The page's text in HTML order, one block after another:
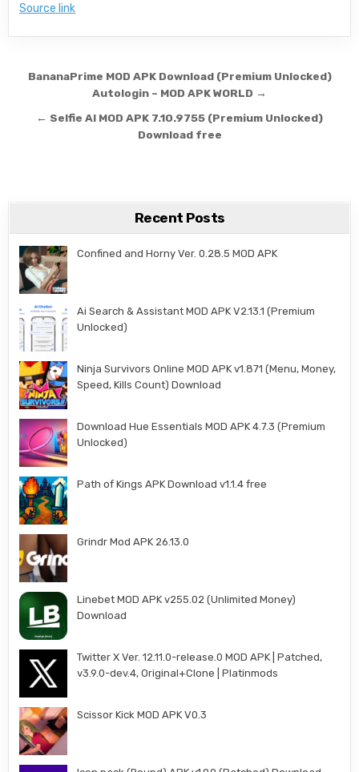
Source link
Post navigation
BananaPrime MOD APK Download (Premium Unlocked)
Autologin – MOD APK WORLD →
← Selfie AI MOD APK 7.10.9755 (Premium Unlocked)
Download free
Recent Posts
Confined and Horny Ver. 0.28.5 MOD APK
Ai Search & Assistant MOD APK V2.13.1 (Premium
Unlocked)
Ninja Survivors Online MOD APK v1.871 (Menu, Money,
Speed, Kills Count) Download
Download Hue Essentials MOD APK 4.7.3 (Premium
Unlocked)
Path of Kings APK Download v1.1.4 free
Grindr Mod APK 26.13.0
Linebet MOD APK v255.02 (Unlimited Money)
Download
Twitter X Ver. 12.11.0-release.0 MOD APK | Patched,
v3.9.0-dev.4, Original+Clone | Platinmods
Scissor Kick MOD APK V0.3